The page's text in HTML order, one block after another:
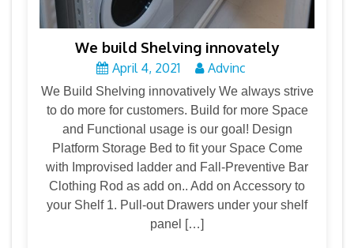
We build Shelving innovately
April 4, 2021 Advinc
We Build Shelving innovatively We always strive
to do more for customers. Build for more Space
and Functional usage is our goal! Design
Platform Storage Bed to fit your Space Come
with Improvised ladder and Fall-Preventive Bar
Clothing Rod as add on.. Add on Accessory to
your Shelf 1. Pull-out Drawers under your shelf
panel […]